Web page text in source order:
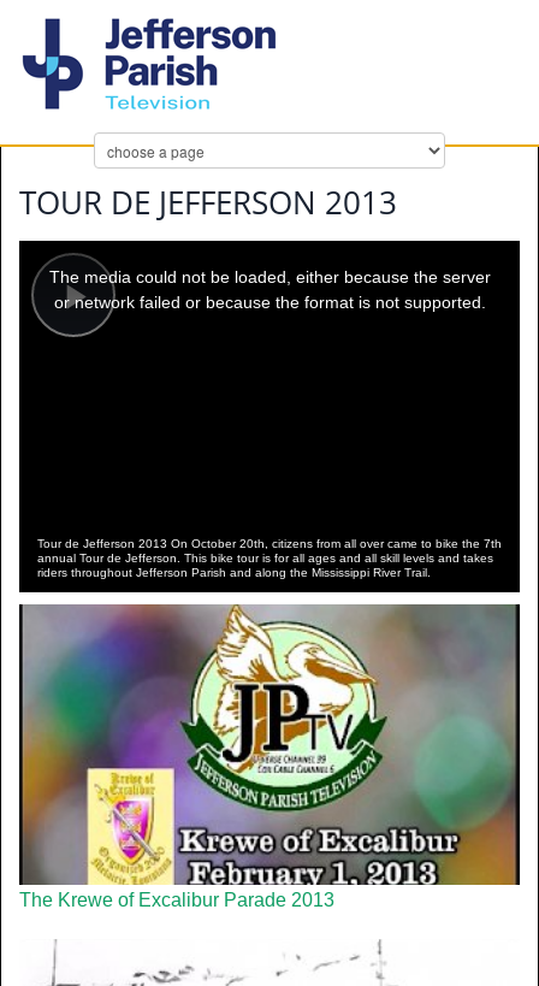
TOUR DE JEFFERSON 2013
Play
modal
window.
The media could not be loaded, either because the server
or network failed or because the format is not supported.
Tour de Jefferson 2013 On October 20th, citizens from all over came to bike the 7th
annual Tour de Jefferson. This bike tour is for all ages and all skill levels and takes
riders throughout Jefferson Parish and along the Mississippi River Trail.
The Krewe of Excalibur Parade 2013